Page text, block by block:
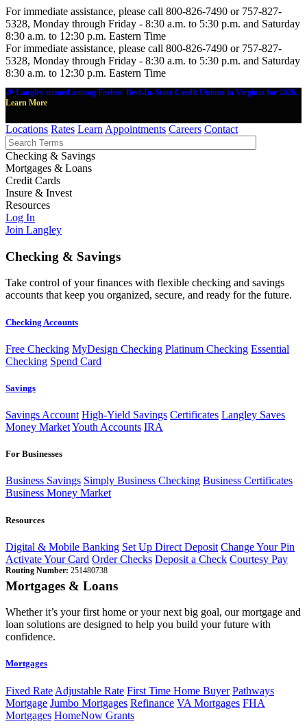
For immediate assistance, please call 800-826-7490 or 757-827-
5328, Monday through Friday - 8:30 a.m. to 5:30 p.m. and Saturday
8:30 a.m. to 12:30 p.m. Eastern Time
For immediate assistance, please call 800-826-7490 or 757-827-
5328, Monday through Friday - 8:30 a.m. to 5:30 p.m. and Saturday
8:30 a.m. to 12:30 p.m. Eastern Time
🎉 Langley named among Forbes' Best-In-State Credit Unions in Virginia for 2026.
Learn More
Locations Rates Learn Appointments Careers Contact
Checking & Savings
Mortgages & Loans
Credit Cards
Insure & Invest
Resources
Log In
Join Langley
Checking & Savings
Take control of your finances with flexible checking and savings
accounts that keep you organized, secure, and ready for the future.
Checking Accounts
Free Checking MyDesign Checking Platinum Checking Essential
Checking Spend Card
Savings
Savings Account High-Yield Savings Certificates Langley Saves
Money MarketYouth Accounts IRA
For Businesses
Business Savings Simply Business Checking Business Certificates
Business Money Market
Resources
Digital & Mobile Banking Set Up Direct Deposit Change Your Pin
Activate Your Card Order Checks Deposit a Check Courtesy Pay
Routing Number: 251480738
Mortgages & Loans
Whether it’s your first home or your next big goal, our mortgage and
loan solutions are designed to help you build your future with
confidence.
Mortgages
Fixed Rate Adjustable Rate First Time Home Buyer Pathways
Mortgage Jumbo Mortgages Refinance VA Mortgages FHA
Mortgages HomeNow Grants